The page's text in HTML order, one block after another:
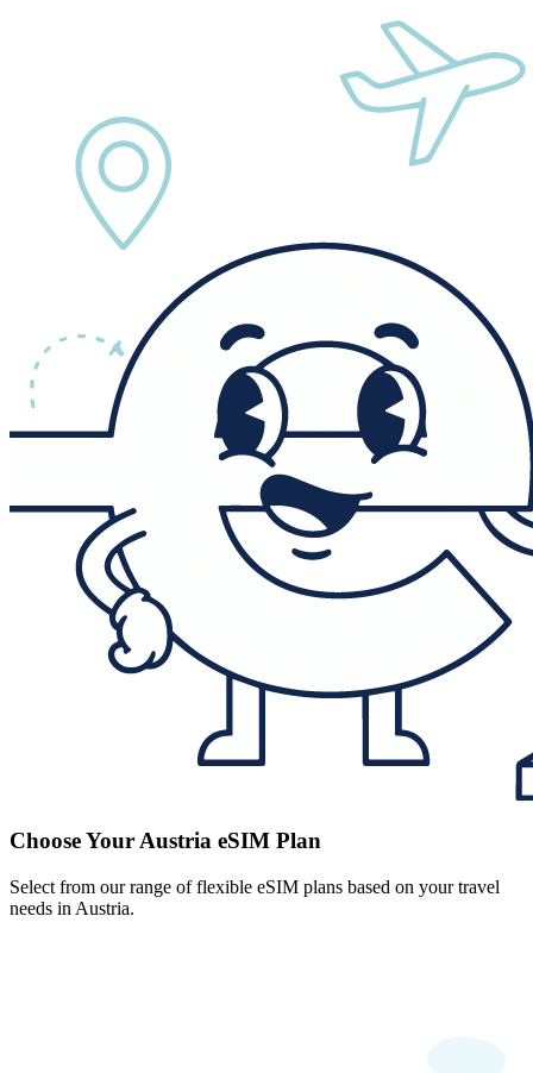
Choose Your Austria eSIM Plan
Select from our range of flexible eSIM plans based on your travel
needs in Austria.